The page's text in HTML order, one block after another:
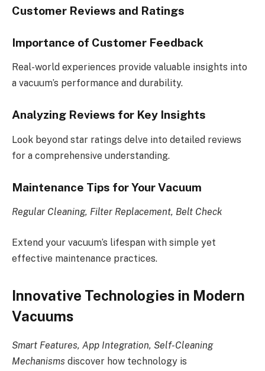
Customer Reviews and Ratings
Importance of Customer Feedback
Real-world experiences provide valuable insights into
a vacuum’s performance and durability.
Analyzing Reviews for Key Insights
Look beyond star ratings delve into detailed reviews
for a comprehensive understanding.
Maintenance Tips for Your Vacuum
Regular Cleaning, Filter Replacement, Belt Check
Extend your vacuum’s lifespan with simple yet
effective maintenance practices.
Innovative Technologies in Modern
Vacuums
Smart Features, App Integration, Self-Cleaning
Mechanisms discover how technology is